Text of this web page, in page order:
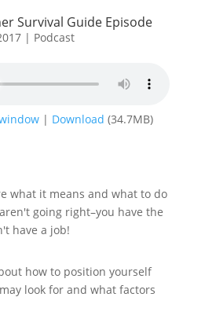
Survival Guide Episode
| Podcast
| Download (34.7MB)
what it means and what to do
going right–you have the
have a job!
how to position yourself
look for and what factors